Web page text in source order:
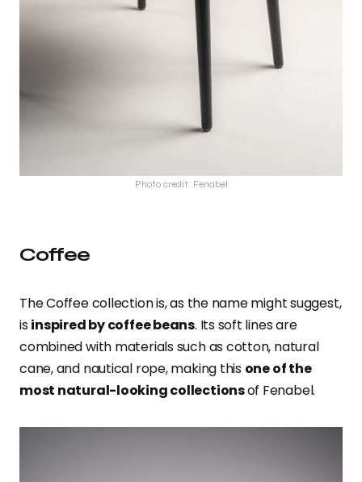
Photo credit: Fenabel
Coffee
The Coffee collection is, as the name might suggest,
isinspired by coffee beans. Its soft lines are
combined with materials such as cotton, natural
cane, and nautical rope, making this one of the
most natural-looking collectionsof Fenabel.